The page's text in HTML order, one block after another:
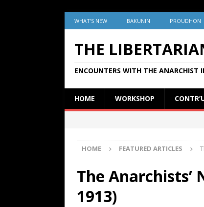
WHAT’S NEW BAKUNIN PROUDHON
THE
ENCOUNTERS WITH THE ANARCHIST
HOME WORKSHOP
HOME FEATURED ARTICLES
The Anarchists’
1913)